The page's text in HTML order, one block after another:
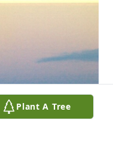
Plant A Tree